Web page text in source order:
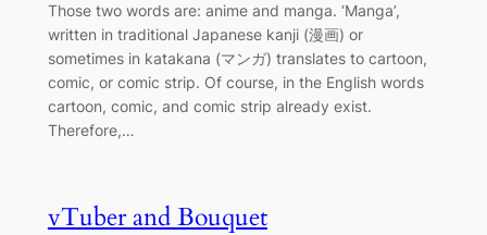
Those two words are: anime and manga. ‘Manga’,
written in traditional Japanese kanji (漫画) or
sometimes in katakana (マンガ) translates to cartoon,
comic, or comic strip. Of course, in the English words
cartoon, comic, and comic strip already exist.
Therefore,…
vTuber and Bouquet